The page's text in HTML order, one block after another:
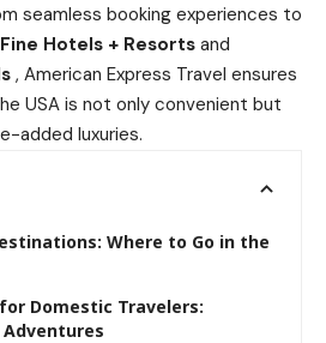
seamless booking experiences to
Fine Hotels + Resorts and
, American Express Travel ensures
USA is not only convenient but
added luxuries.
Where to Go in the
Domestic Travelers:
Adventures